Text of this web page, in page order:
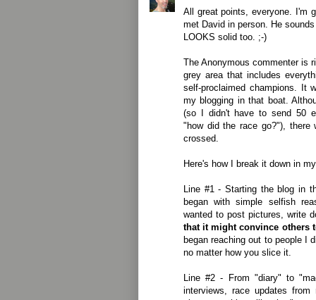
All great points, everyone. I'm
met David in person. He
LOOKS solid too. ;-)
The Anonymous commenter is
grey area that includes
self-proclaimed champions. It
my blogging in that boat.
(so I didn't have to send 50
"how did the race go?"),
crossed.
Here's how I break it down in
Line #1 - Starting the blog in
began with simple selfish
wanted to post pictures, write
that it might convince others
began reaching out to people I
no matter how you slice it.
Line #2 - From "diary" to
interviews, race updates